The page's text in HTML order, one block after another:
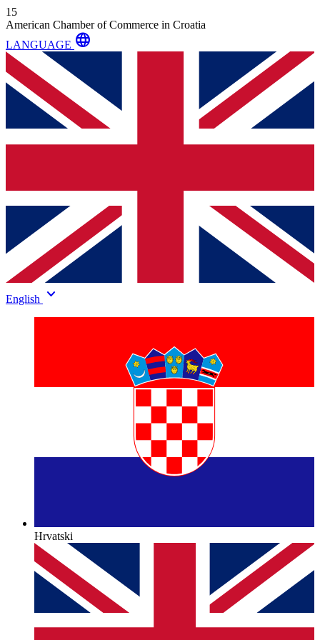
15
American Chamber of Commerce in Croatia
LANGUAGE language
English keyboard_arrow_down
Hrvatski